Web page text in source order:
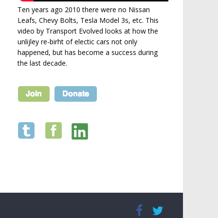
Ten years ago 2010 there were no Nissan
Leafs, Chevy Bolts, Tesla Model 3s, etc. This
video by Transport Evolved looks at how the
unlijley re-birht of electic cars not only
happened, but has become a success during
the last decade.